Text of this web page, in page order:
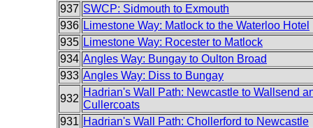
937 SWCP: Sidmouth to Exmouth
936 Limestone Way: Matlock to the Waterloo Hotel
935 Limestone Way: Rocester to Matlock
934 Angles Way: Bungay to Oulton Broad
933 Angles Way: Diss to Bungay
932
Hadrian's Wall Path: Newcastle to Wallsend
Cullercoats
931 Hadrian's Wall Path: Chollerford to Newcastle